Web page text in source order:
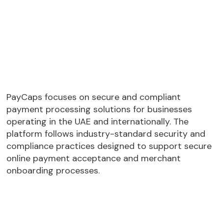
PayCaps focuses on secure and compliant
payment processing solutions for businesses
operating in the UAE and internationally. The
platform follows industry-standard security and
compliance practices designed to support secure
online payment acceptance and merchant
onboarding processes.